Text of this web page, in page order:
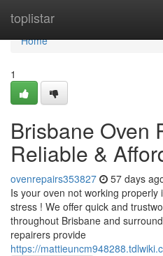
toplistar
Home
Home
1
Brisbane Oven
Reliable &
ovenrepairs353827 57 days
Is your oven not working
stress ! We offer quick and
throughout Brisbane and
repairers provide
https://